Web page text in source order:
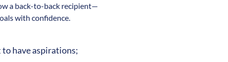
a back-to-back recipient—
with confidence.
to have aspirations;